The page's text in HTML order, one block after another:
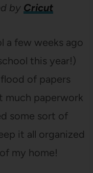
by Cricut
a few weeks ago
this year!)
of papers
much paperwork
some sort of
it all organized
my home!